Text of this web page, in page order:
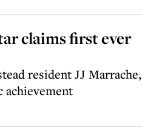
claims first ever
resident JJ Marrache,
achievement